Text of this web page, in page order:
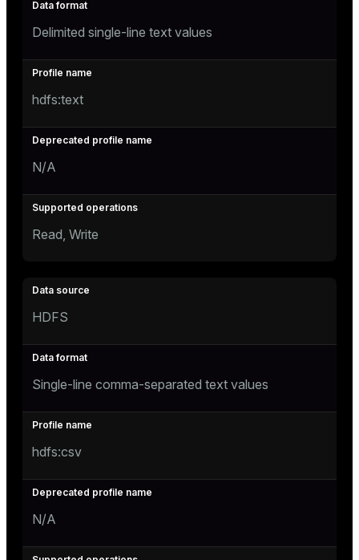
Delimited single-line text values
hdfs:text
N/A
Read, Write
HDFS
Single-line comma-separated text values
hdfs:csv
N/A